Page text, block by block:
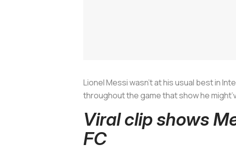
Lionel Messi wasn’t at his usual best in
throughout the game that show he
Viral clip shows
FC